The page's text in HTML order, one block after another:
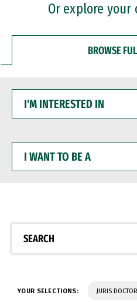
Or explore
BROWSE
INTERESTED
WANT
BE
SEARCH
YOUR SELECTIONS: JURIS DOCTOR